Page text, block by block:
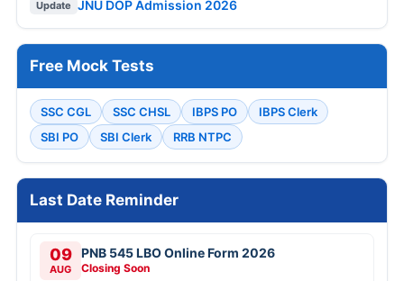
Update JNU DOP Admission 2026
Free Mock Tests
SSC CGL SSC CHSL IBPS PO
IBPS Clerk
SBI PO
SBI Clerk RRB NTPC
Last Date Reminder
09
AUG
PNB 545 LBO Online Form 2026
Closing Soon